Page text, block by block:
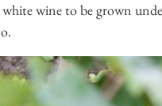
wine to be grown